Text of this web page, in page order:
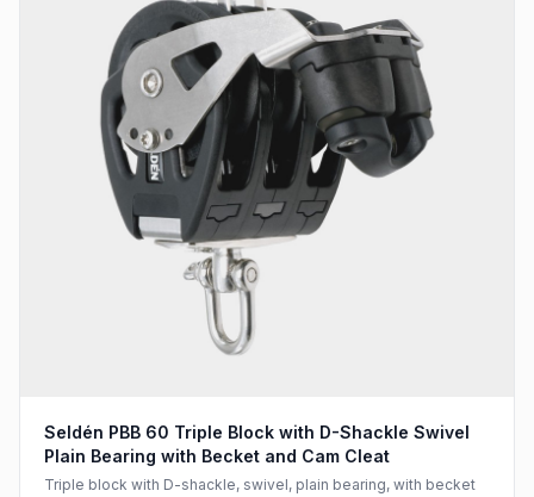
Seldén PBB 60 Triple Block with D-Shackle Swivel
Plain Bearing with Becket and Cam Cleat
Triple block with D-shackle, swivel, plain bearing, with becket